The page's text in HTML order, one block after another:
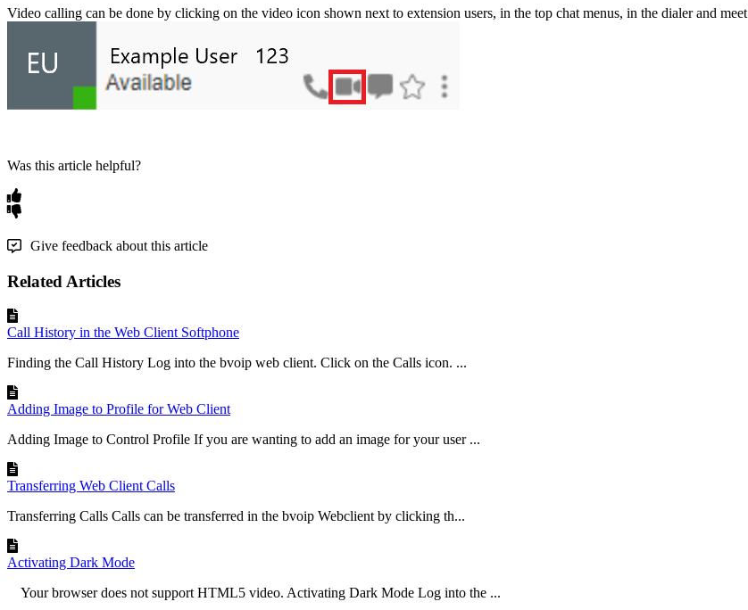
Video calling can be done by clicking on the video icon shown next to extension users, in the top chat menus, in the dialer and meet
Was this article helpful?
Give feedback about this article
Related Articles
Call History in the Web Client Softphone
Finding the Call History Log into the bvoip web client. Click on the Calls icon. ...
Adding Image to Profile for Web Client
Adding Image to Control Profile If you are wanting to add an image for your user ...
Transferring Web Client Calls
Transferring Calls Calls can be transferred in the bvoip Webclient by clicking th...
Activating Dark Mode
Your browser does not support HTML5 video. Activating Dark Mode Log into the ...